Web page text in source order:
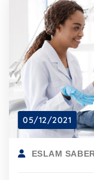
05/12/2021
ESLAM